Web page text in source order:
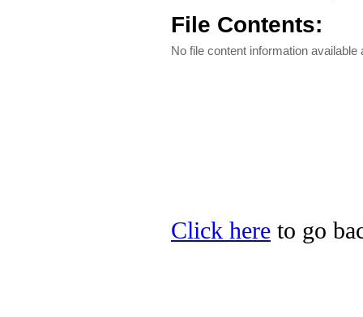
File Contents:
No file content information available
Click here to go